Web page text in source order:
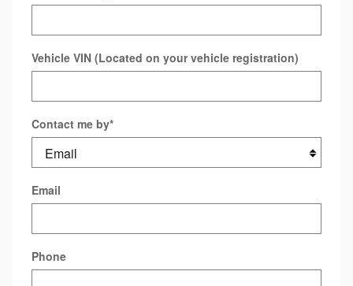
Vehicle VIN (Located on your vehicle registration)
Contact me by*
Email
Phone